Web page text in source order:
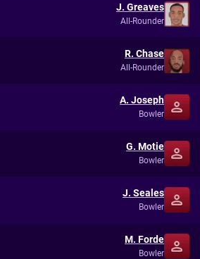
J. Greaves
All-Rounder
R. Chase
All-Rounder
A. Joseph
Bowler
G. Motie
Bowler
J. Seales
Bowler
M. Forde
Bowler